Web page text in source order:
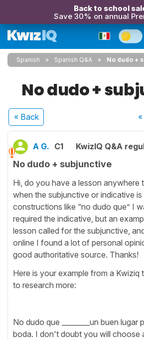
Back to school
Save 30% on annual
Spanish Spanish Q&A No dudo +
No dudo +
« Back
A G. C1 KwizIQ Q&A
No dudo + subjunctive
Hi, do you have a lesson anywhere
when the subjunctive or indicative
constructions like “no dudo que” I
required the indicative, but an
lesson called for the subjunctive,
online I found a lot of personal
good authoritative source. Thanks!
Here is your example from a Kwiziq
to research more:
No dudo que ________un buen lugar
boda. I don't doubt you will choose